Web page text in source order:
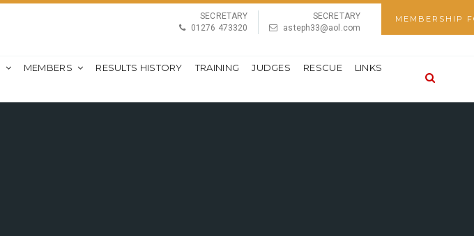
MEMBERSHIP
SECRETARY
01276 473320
SECRETARY
asteph33@aol.com
MEMBERS RESULTS HISTORY TRAINING JUDGES RESCUE LINKS